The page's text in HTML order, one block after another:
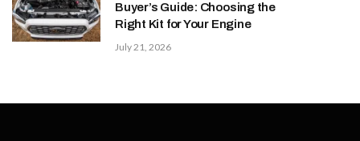
Buyer’s Guide: Choosing the
Right Kit for Your Engine
July 21, 2026